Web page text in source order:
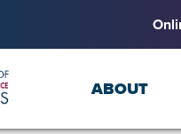
ABOUT